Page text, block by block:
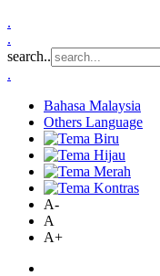
.
.
search..
.
Bahasa Malaysia
Others Language
A-
A
A+